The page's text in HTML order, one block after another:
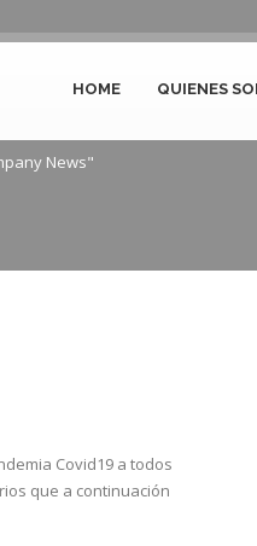
HOME QUIENES
News
News"
Covid19 a todos
que a continuación